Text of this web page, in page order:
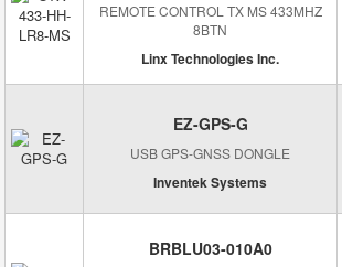
REMOTE CONTROL TX MS 433MHZ
8BTN
Linx Technologies Inc.
EZ-GPS-G
USB GPS-GNSS DONGLE
Inventek Systems
BRBLU03-010A0